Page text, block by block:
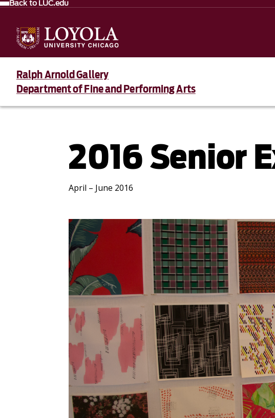
Back to LUC.edu
Ralph Arnold Gallery
Department of Fine and Performing Arts
2016 Senior
April – June 2016